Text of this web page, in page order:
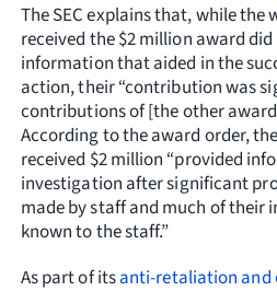
The SEC explains that, while the
received the $2 million award
information that aided in the
action, their “contribution was
contributions of [the other
According to the award order,
received $2 million “provided
investigation after significant
made by staff and much of their
known to the staff.”
As part of itsanti-retaliation